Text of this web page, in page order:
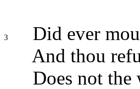
3
Did ever
And thou
Does not